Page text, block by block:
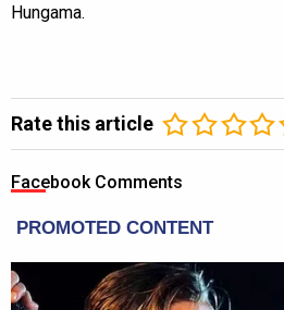
Hungama.
Rate this article
Facebook Comments